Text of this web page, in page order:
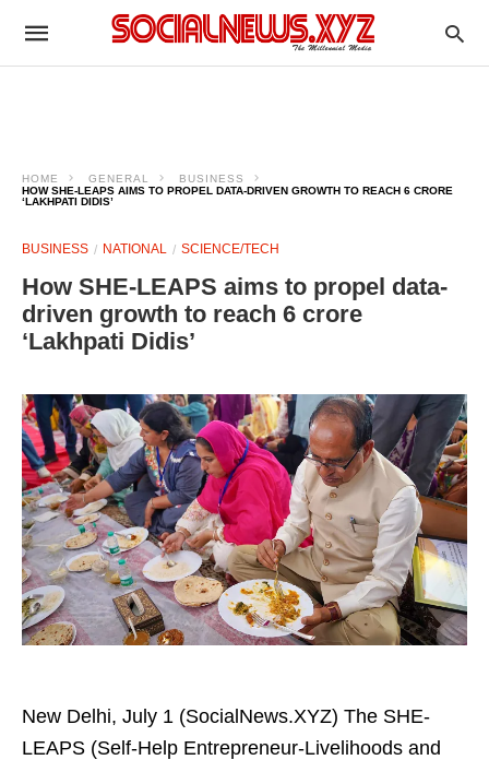
HOME GENERAL
BUSINESS
HOW SHE-LEAPS AIMS TO PROPEL DATA-DRIVEN GROWTH TO REACH 6 CRORE
‘LAKHPATI DIDIS’
BUSINESS NATIONAL SCIENCE/TECH
How SHE-LEAPS aims to propel data-
driven growth to reach 6 crore
‘Lakhpati Didis’
New Delhi, July 1 (SocialNews.XYZ) The SHE-
LEAPS (Self-Help Entrepreneur-Livelihoods and